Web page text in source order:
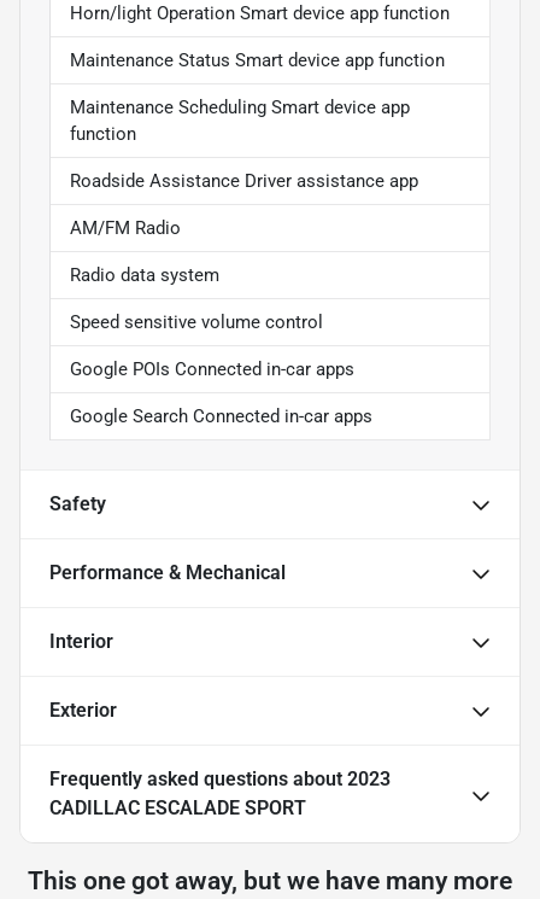
Horn/light Operation Smart device app function
Maintenance Status Smart device app function
Maintenance Scheduling Smart device app
function
Roadside Assistance Driver assistance app
AM/FM Radio
Radio data system
Speed sensitive volume control
Google POIs Connected in-car apps
Google Search Connected in-car apps
Safety
Performance & Mechanical
Interior
Exterior
Frequently asked questions about 2023
CADILLAC ESCALADE SPORT
This one got away, but we have many more